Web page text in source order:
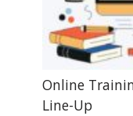
Online
Line-Up